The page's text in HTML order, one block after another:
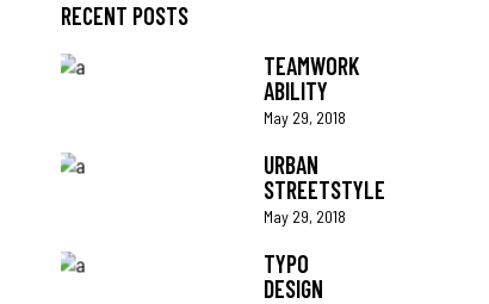
RECENT POSTS
TEAMWORK
ABILITY
May 29, 2018
URBAN
STREETSTYLE
May 29, 2018
TYPO
DESIGN